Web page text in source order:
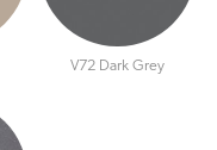
V72 Dark Grey